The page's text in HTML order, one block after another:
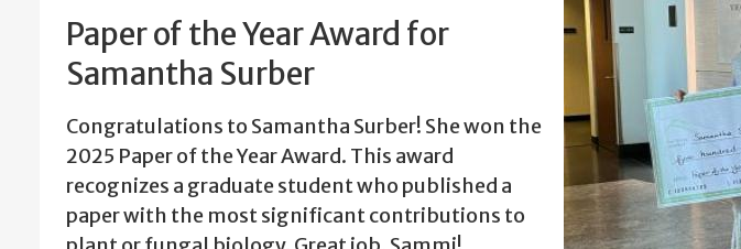
Paper of the Year Award for
Samantha Surber
Congratulations to Samantha Surber! She won the
2025 Paper of the Year Award. This award
recognizes a graduate student who published a
paper with the most significant contributions to